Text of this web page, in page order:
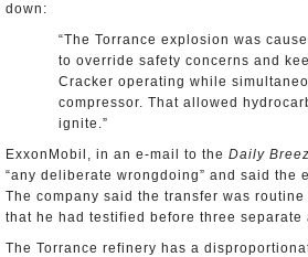
down:
“The Torrance explosion was
to override safety concerns and
Cracker operating while
compressor. That allowed
ignite.”
ExxonMobil, in an e-mail to the Daily
“any deliberate wrongdoing” and said the
The company said the transfer was
that he had testified before three separate
The Torrance refinery has a